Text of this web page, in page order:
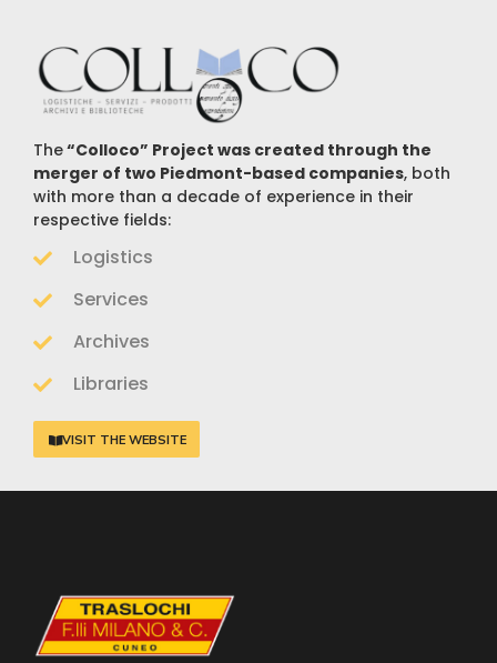
The“Colloco” Project was created through the
merger of two Piedmont-based companies, both
with more than a decade of experience in their
respective fields:
Logistics
Services
Archives
Libraries
VISIT THE WEBSITE